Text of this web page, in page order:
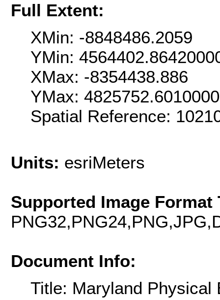
Full Extent:
XMin: -8848486.2059
YMin:
XMax: -8354438.886
YMax:
Spatial Reference:
Units: esriMeters
Supported Image Format
Document Info:
Title: Maryland Physical